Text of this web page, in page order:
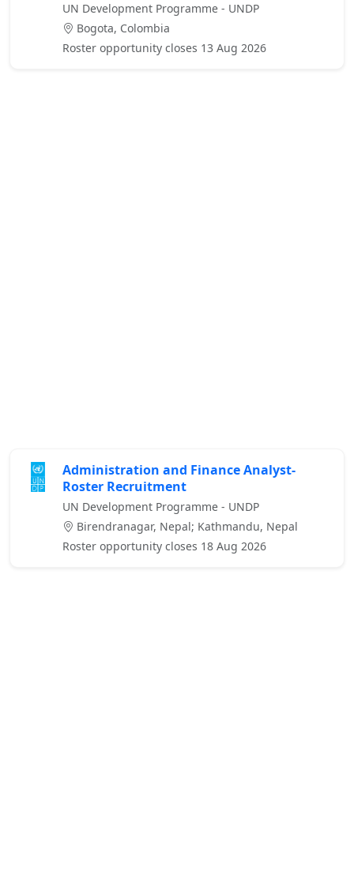
UN Development Programme - UNDP
Bogota, Colombia
Roster opportunity closes 13 Aug 2026
Administration and Finance Analyst-
Roster Recruitment
UN Development Programme - UNDP
Birendranagar, Nepal; Kathmandu, Nepal
Roster opportunity closes 18 Aug 2026